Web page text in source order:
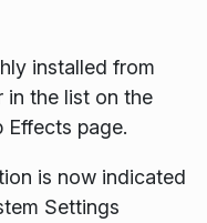
installed from
in the list on the
Effects page.
is now indicated
Settings